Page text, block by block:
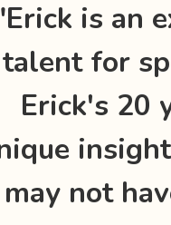
is an
talent for
Erick's 20
may not